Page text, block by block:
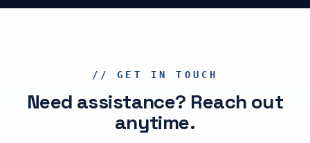
// GET IN TOUCH
Need assistance? Reach out
anytime.